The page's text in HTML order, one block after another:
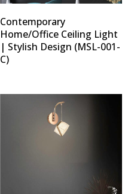
Contemporary
Home/Office Ceiling Light
| Stylish Design (MSL-001-
C)